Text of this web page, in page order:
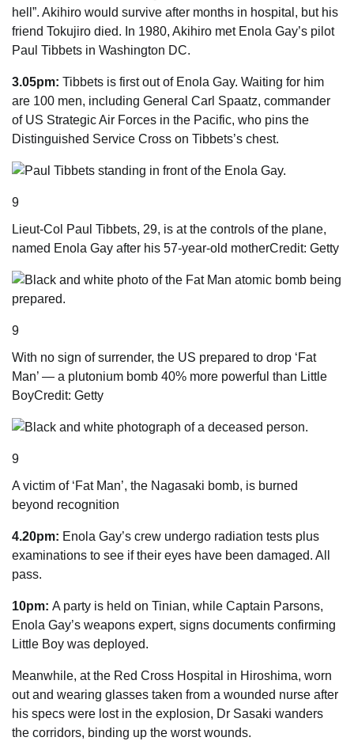
hell”. Akihiro would survive after months in hospital, but his
friend Tokujiro died. In 1980, Akihiro met Enola Gay’s pilot
Paul ­Tibbets in Washington DC.
3.05pm: Tibbets is first out of Enola Gay. Waiting for him
are 100 men, including General Carl Spaatz, commander
of US Strategic Air Forces in the Pacific, who pins the
Distinguished Service Cross on Tibbets’s chest.
9
Lieut-Col Paul Tibbets, 29, is at the controls of the plane,
named Enola Gay after his 57-year-old motherCredit: Getty
9
With no sign of surrender, the US prepared to drop ‘Fat
Man’ — a plutonium bomb 40% more powerful than Little
BoyCredit: Getty
9
A victim of ‘Fat Man’, the Nagasaki bomb, is burned
beyond recognition
4.20pm: Enola Gay’s crew undergo radiation tests plus
examinations to see if their eyes have been damaged. All
pass.
10pm: A party is held on Tinian, while Captain Parsons,
Enola Gay’s weapons expert, signs ­documents confirming
Little Boy was deployed.
Meanwhile, at the Red Cross Hospital in Hiroshima, worn
out and wearing glasses taken from a wounded nurse after
his specs were lost in the explosion, Dr Sasaki wanders
the corridors, binding up the worst wounds.